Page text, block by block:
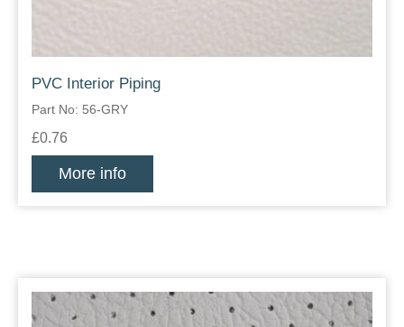
PVC Interior Piping
Part No: 56-GRY
£0.76
More info